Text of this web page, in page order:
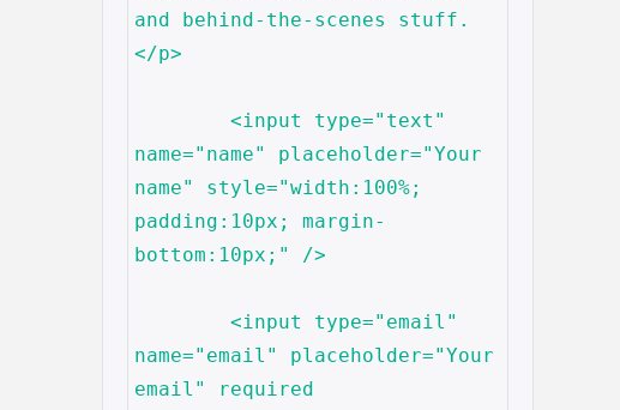
and behind-the-scenes stuff.
</p>
name="name" placeholder="Your
name" style="width:100%;
padding:10px; margin-
bottom:10px;" />
name="email" placeholder="Your
email" required